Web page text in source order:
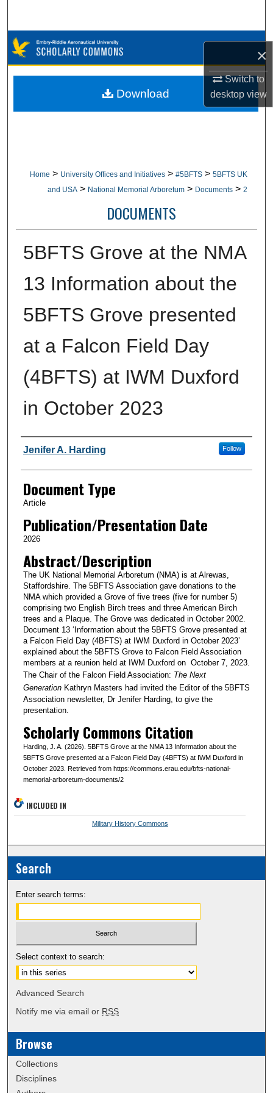
×
Switch to
desktopview
Browse Collections
My Account
Home > University Offices and Initiatives > #5BFTS > 5BFTS UK
and USA > National Memorial Arboretum > Documents > 2
DOCUMENTS
5BFTS Grove at the NMA
13 Information about the
5BFTS Grove presented
at a Falcon Field Day
(4BFTS) at IWM Duxford
in October 2023
Authors
Jenifer A. Harding Follow
Document Type
Article
Publication/Presentation Date
2026
Abstract/Description
The UK National Memorial Arboretum (NMA) is at Alrewas,
Staffordshire. The 5BFTS Association gave donations to the
NMA which provided a Grove of five trees (five for number 5)
comprising two English Birch trees and three American Birch
trees and a Plaque. The Grove was dedicated in October 2002.
Document 13 ‘Information about the 5BFTS Grove presented at
a Falcon Field Day (4BFTS) at IWM Duxford in October 2023’
explained about the 5BFTS Grove to Falcon Field Association
members at a reunion held at IWM Duxford on October 7, 2023.
The Chair of the Falcon Field Association: The Next
GenerationKathryn Masters had invited the Editor of the 5BFTS
Association newsletter, Dr Jenifer Harding, to give the
presentation.
Scholarly Commons Citation
Harding, J. A. (2026). 5BFTS Grove at the NMA 13 Information about the
5BFTS Grove presented at a Falcon Field Day (4BFTS) at IWM Duxford in
October 2023. Retrieved from https://commons.erau.edu/bfts-national-
memorial-arboretum-documents/2
Download
INCLUDED IN
Military History Commons
Search
Enter search terms:
Select context to search:
Advanced Search
Notify me via email or RSS
Browse
Collections
Disciplines